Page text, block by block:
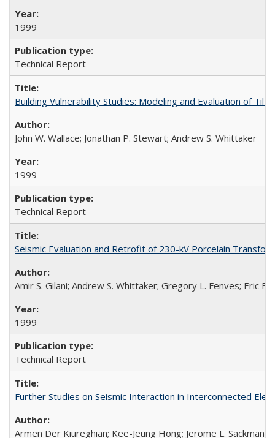
1999
Technical Report
Building Vulnerability Studies: Modeling and Evaluation of
John W. Wallace; Jonathan P. Stewart; Andrew S. Whittaker
1999
Technical Report
Seismic Evaluation and Retrofit of 230-kV Porcelain
Amir S. Gilani; Andrew S. Whittaker; Gregory L. Fenves; Eric
1999
Technical Report
Further Studies on Seismic Interaction in Interconnected
Armen Der Kiureghian; Kee-Jeung Hong; Jerome L. Sackman